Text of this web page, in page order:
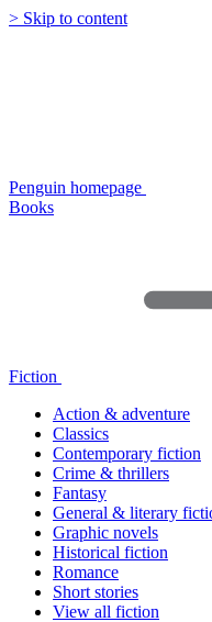
> Skip to content
Penguin homepage
Books
Fiction
Action & adventure
Classics
Contemporary fiction
Crime & thrillers
Fantasy
General & literary
Graphic novels
Historical fiction
Romance
Short stories
View all fiction